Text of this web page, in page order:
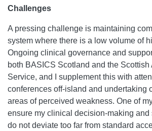
Challenges
A pressing challenge is maintaining
system where there is a low volume of
Ongoing clinical governance and
both BASICS Scotland and the Scottish
Service, and I supplement this with
conferences off-island and undertaking
areas of perceived weakness. One of
ensure my clinical decision-making and
do not deviate too far from standard